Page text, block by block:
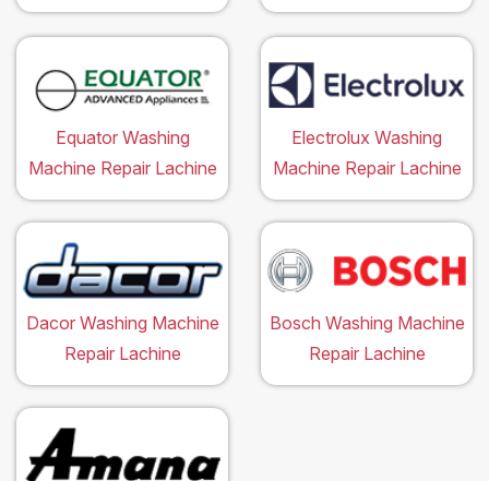
Equator Washing
Machine Repair Lachine
Electrolux Washing
Machine Repair Lachine
Dacor Washing Machine
Repair Lachine
Bosch Washing Machine
Repair Lachine